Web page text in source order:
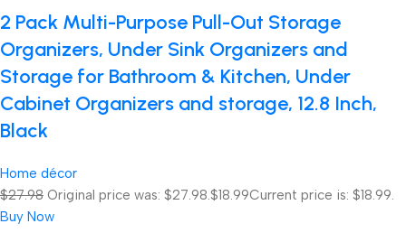
2 Pack Multi-Purpose Pull-Out Storage
Organizers, Under Sink Organizers and
Storage for Bathroom & Kitchen, Under
Cabinet Organizers and storage, 12.8 Inch,
Black
Home décor
$27.98 Original price was: $27.98.$18.99Current price is: $18.99.
Buy Now